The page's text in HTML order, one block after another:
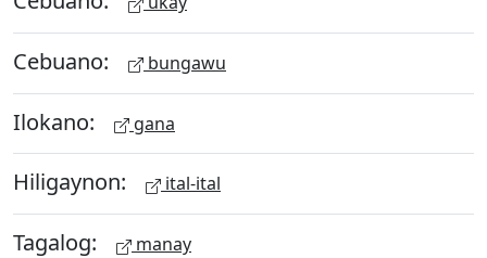
Cebuano: bungawu
Ilokano: gana
Hiligaynon: ital-ital
Tagalog: manay